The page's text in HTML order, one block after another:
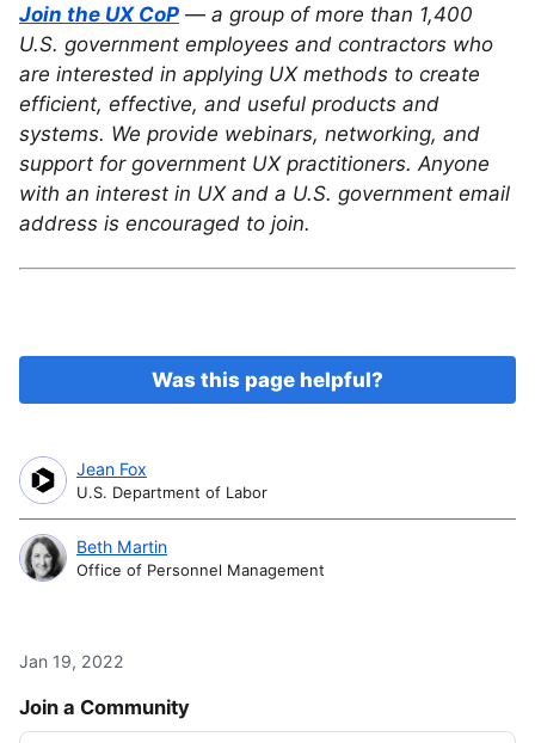
Join the UX CoP — a group of more than 1,400
U.S. government employees and contractors who
are interested in applying UX methods to create
efficient, effective, and useful products and
systems. We provide webinars, networking, and
support for government UX practitioners. Anyone
with an interest in UX and a U.S. government email
address is encouraged to join.
Was this page helpful?
Jean Fox
U.S. Department of Labor
Beth Martin
Office of Personnel Management
Jan 19, 2022
Join a Community